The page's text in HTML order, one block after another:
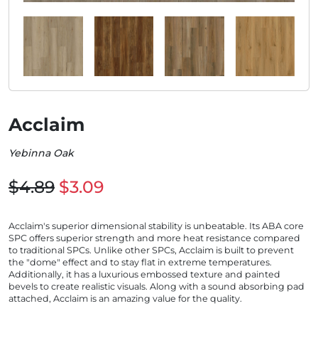
Acclaim
Yebinna Oak
$4.89 $3.09
Acclaim's superior dimensional stability is unbeatable. Its ABA core
SPC offers superior strength and more heat resistance compared
to traditional SPCs. Unlike other SPCs, Acclaim is built to prevent
the "dome" effect and to stay flat in extreme temperatures.
Additionally, it has a luxurious embossed texture and painted
bevels to create realistic visuals. Along with a sound absorbing pad
attached, Acclaim is an amazing value for the quality.